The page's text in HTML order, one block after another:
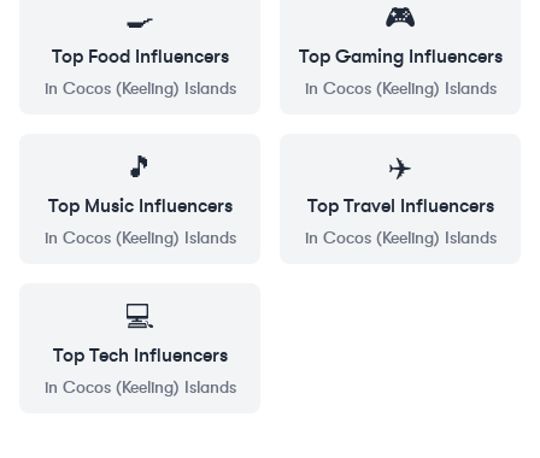
🍳
Top FoodInfluencers
in Cocos (Keeling) Islands
🎮
Top GamingInfluencers
in Cocos (Keeling) Islands
🎵
Top MusicInfluencers
in Cocos (Keeling) Islands
✈️
Top Travel Influencers
in Cocos (Keeling) Islands
💻
Top Tech Influencers
in Cocos (Keeling) Islands